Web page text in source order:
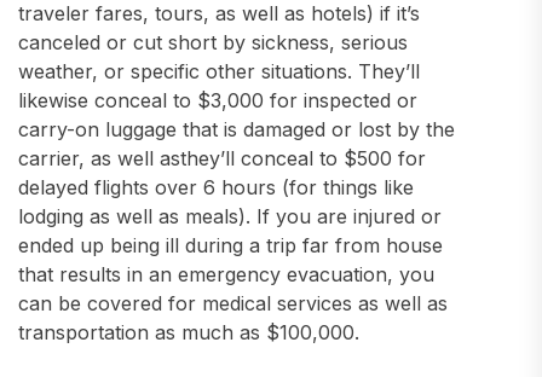
traveler fares, tours, as well as hotels) if it’s
canceled or cut short by sickness, serious
weather, or specific other situations. They’ll
likewise conceal to $3,000 for inspected or
carry-on luggage that is damaged or lost by the
carrier, as well asthey’ll conceal to $500 for
delayed flights over 6 hours (for things like
lodging as well as meals). If you are injured or
ended up being ill during a trip far from house
that results in an emergency evacuation, you
can be covered for medical services as well as
transportation as much as $100,000.